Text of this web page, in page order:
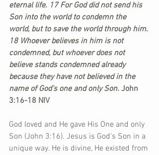
eternal life. 17 For God did not send his
Son into the world to condemn the
world, but to save the world through him.
18 Whoever believes in him is not
condemned, but whoever does not
believe stands condemned already
because they have not believed in the
name of God’s one and only Son. John
3:16-18 NIV
God loved and He gave His One and only
Son (John 3:16). Jesus is God’s Son in a
unique way. He is divine, He existed from